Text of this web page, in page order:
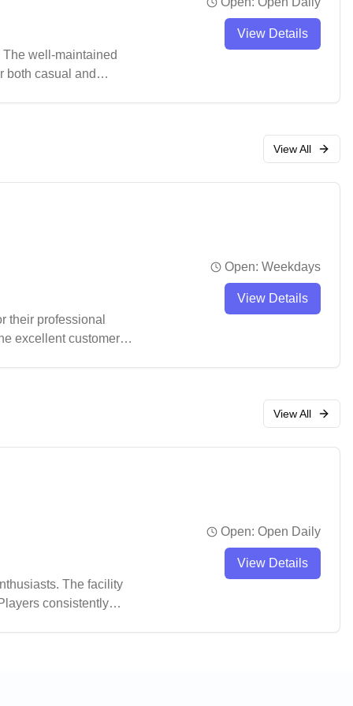
well-maintained
both casual and
View Details
View All
their professional
excellent customer
Open: Weekdays
View Details
View All
The facility
consistently
Open: Open Daily
View Details